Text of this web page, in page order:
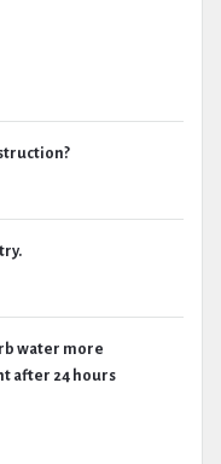
water more
after 24 hours